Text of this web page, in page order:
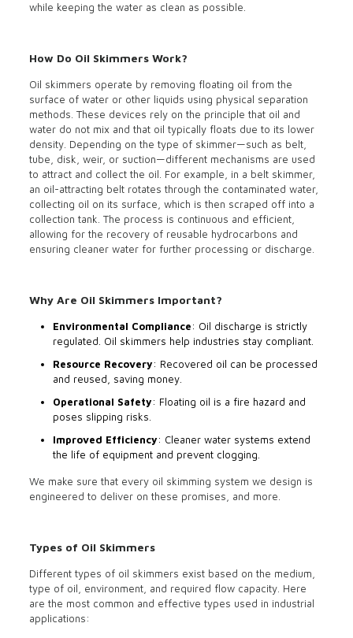
while keeping the water as clean as possible.
How Do Oil Skimmers Work?
Oil skimmers operate by removing floating oil from the
surface of water or other liquids using physical separation
methods. These devices rely on the principle that oil and
water do not mix and that oil typically floats due to its lower
density. Depending on the type of skimmer—such as belt,
tube, disk, weir, or suction—different mechanisms are used
to attract and collect the oil. For example, in a belt skimmer,
an oil-attracting belt rotates through the contaminated water,
collecting oil on its surface, which is then scraped off into a
collection tank. The process is continuous and efficient,
allowing for the recovery of reusable hydrocarbons and
ensuring cleaner water for further processing or discharge.
Why Are Oil Skimmers Important?
Environmental Compliance: Oil discharge is strictly
regulated. Oil skimmers help industries stay compliant.
Resource Recovery: Recovered oil can be processed
and reused, saving money.
Operational Safety: Floating oil is a fire hazard and
poses slipping risks.
Improved Efficiency: Cleaner water systems extend
the life of equipment and prevent clogging.
We make sure that every oil skimming system we design is
engineered to deliver on these promises, and more.
Types of Oil Skimmers
Different types of oil skimmers exist based on the medium,
type of oil, environment, and required flow capacity. Here
are the most common and effective types used in industrial
applications: